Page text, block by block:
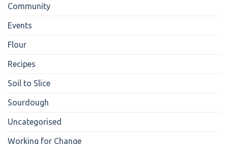
Community
Events
Flour
Recipes
Soil to Slice
Sourdough
Uncategorised
Working for Change